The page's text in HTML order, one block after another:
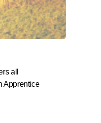
all
Apprentice